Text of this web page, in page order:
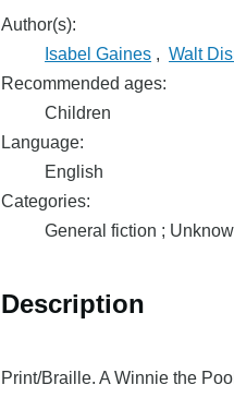
Author(s):
Isabel Gaines ,Walt
Recommended ages:
Children
Language:
English
Categories:
General fiction ;
Description
Print/Braille. A Winnie the